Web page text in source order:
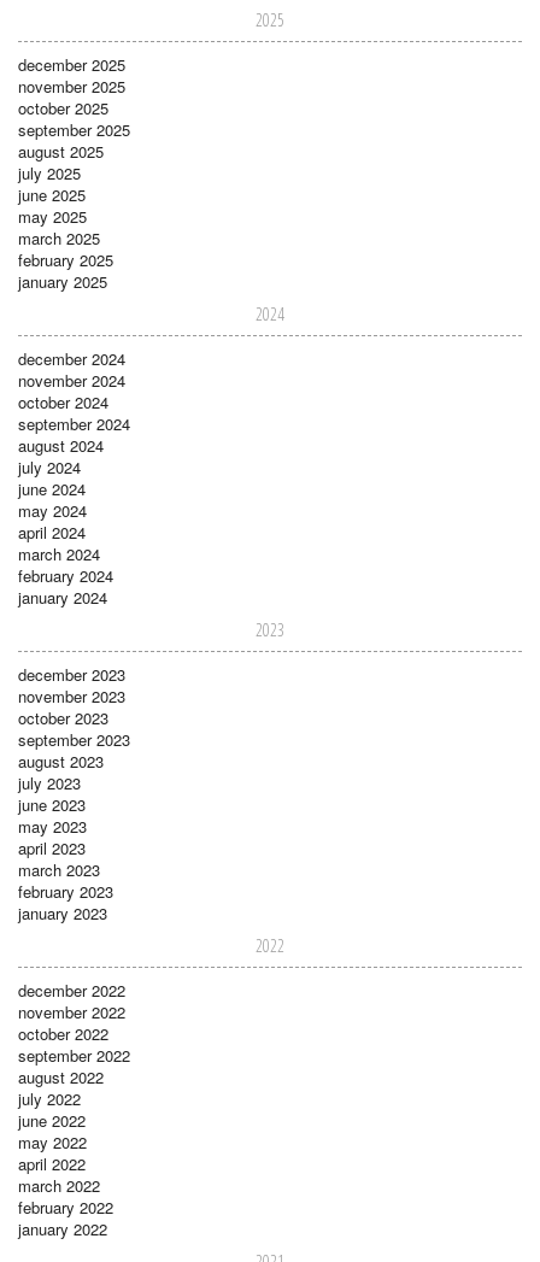
2025
december 2025
november 2025
october 2025
september 2025
august 2025
july 2025
june 2025
may 2025
march 2025
february 2025
january 2025
2024
december 2024
november 2024
october 2024
september 2024
august 2024
july 2024
june 2024
may 2024
april 2024
march 2024
february 2024
january 2024
2023
december 2023
november 2023
october 2023
september 2023
august 2023
july 2023
june 2023
may 2023
april 2023
march 2023
february 2023
january 2023
2022
december 2022
november 2022
october 2022
september 2022
august 2022
july 2022
june 2022
may 2022
april 2022
march 2022
february 2022
january 2022